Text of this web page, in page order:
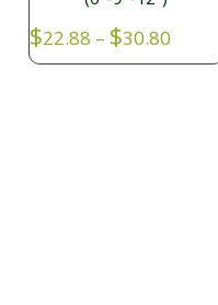
$22.88 – $30.80
SKU:KI277